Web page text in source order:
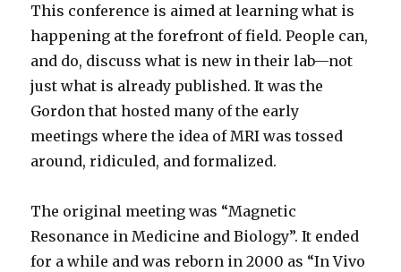
This conference is aimed at learning what is
happening at the forefront of field. People can,
and do, discuss what is new in their lab—not
just what is already published. It was the
Gordon that hosted many of the early
meetings where the idea of MRI was tossed
around, ridiculed, and formalized.
The original meeting was “Magnetic
Resonance in Medicine and Biology”. It ended
for a while and was reborn in 2000 as “In Vivo